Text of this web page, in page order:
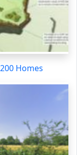
Homes